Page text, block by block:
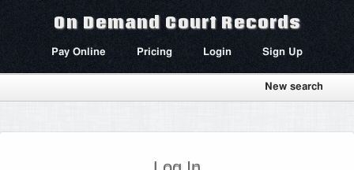
On Demand Court Records
Pay Online Pricing Login Sign Up
New search